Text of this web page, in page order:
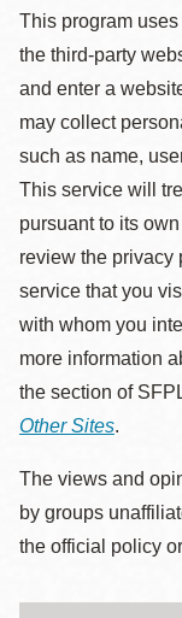
This program
the third-party
and enter a
may collect
such as name,
This service will
pursuant to its
review the privacy
service that you
with whom you
more information
the section of
Other Sites.
The views and
by groups
the official policy